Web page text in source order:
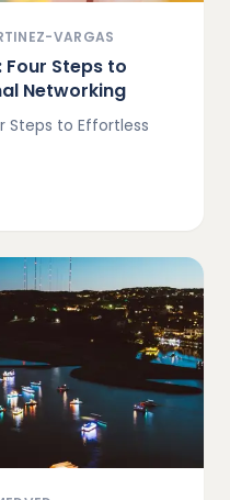
VARGAS
Four Steps to
Networking
Steps to Effortless